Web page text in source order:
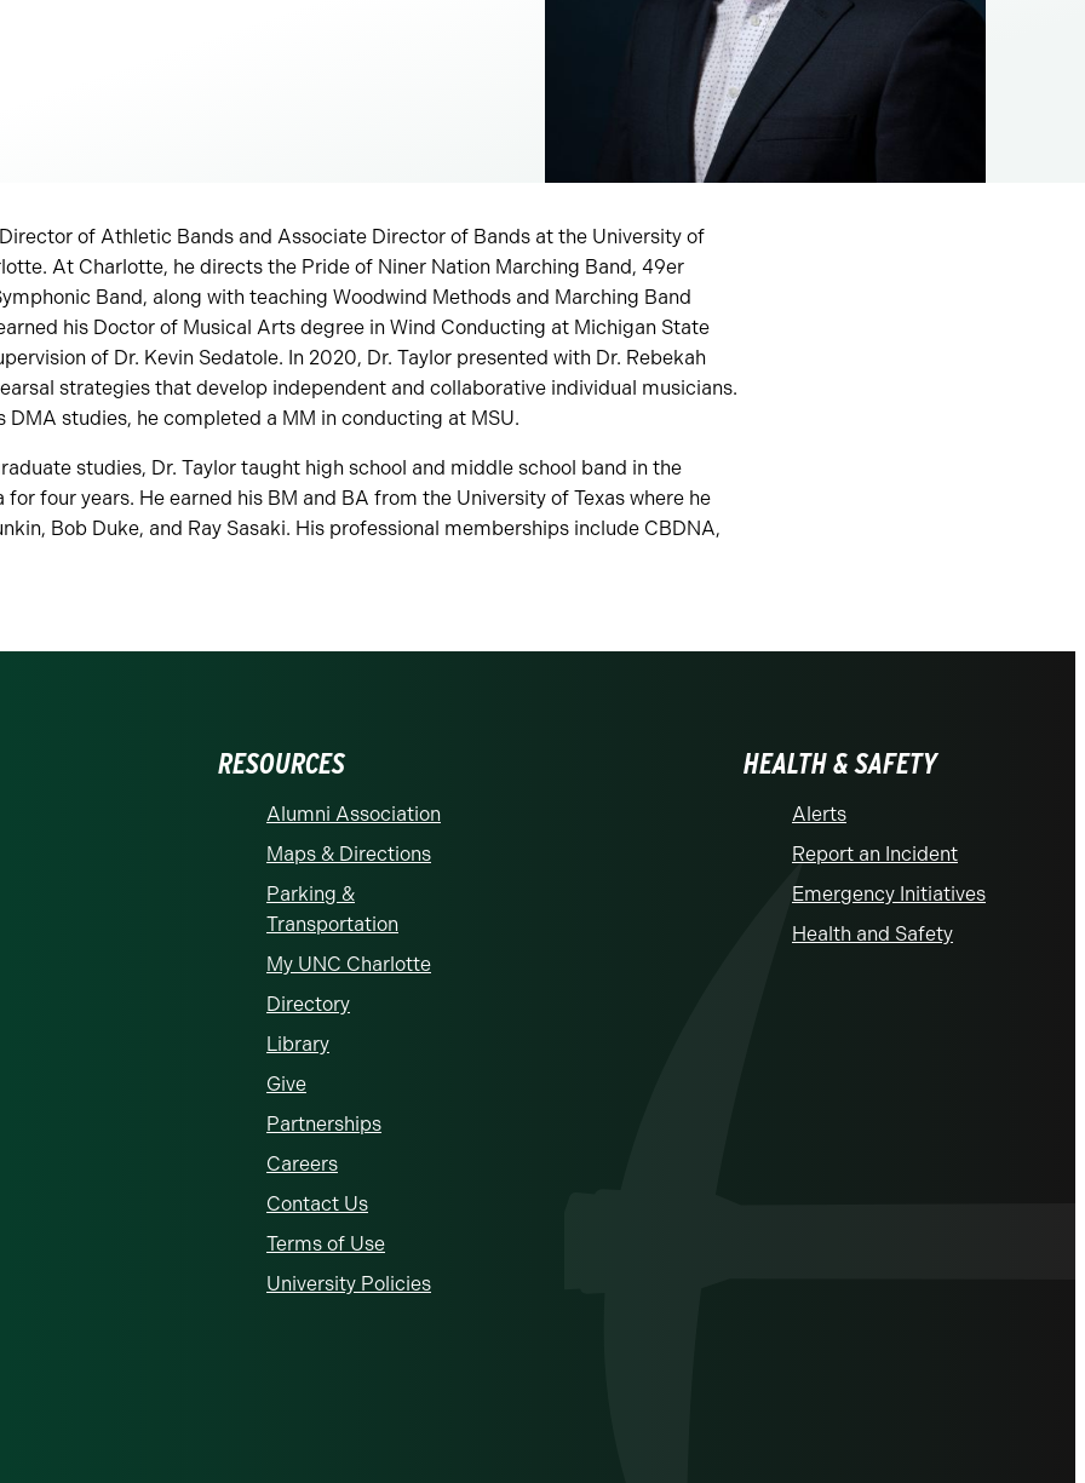
of Athletic Bands and Associate Director of Bands at the University of
At Charlotte, he directs the Pride of Niner Nation Marching Band, 49er
Band, along with teaching Woodwind Methods and Marching Band
his Doctor of Musical Arts degree in Wind Conducting at Michigan State
of Dr. Kevin Sedatole. In 2020, Dr. Taylor presented with Dr. Rebekah
strategies that develop independent and collaborative individual musicians.
DMA studies, he completed a MM in conducting at MSU.
studies, Dr. Taylor taught high school and middle school band in the
four years. He earned his BM and BA from the University of Texas where he
Bob Duke, and Ray Sasaki. His professional memberships include CBDNA,
RESOURCES
Alumni Association
Maps & Directions
Parking &
Transportation
My UNC Charlotte
Directory
Library
Give
Partnerships
Careers
Contact Us
Terms of Use
University Policies
HEALTH & SAFETY
Alerts
Report an Incident
Emergency Initiatives
Health and Safety